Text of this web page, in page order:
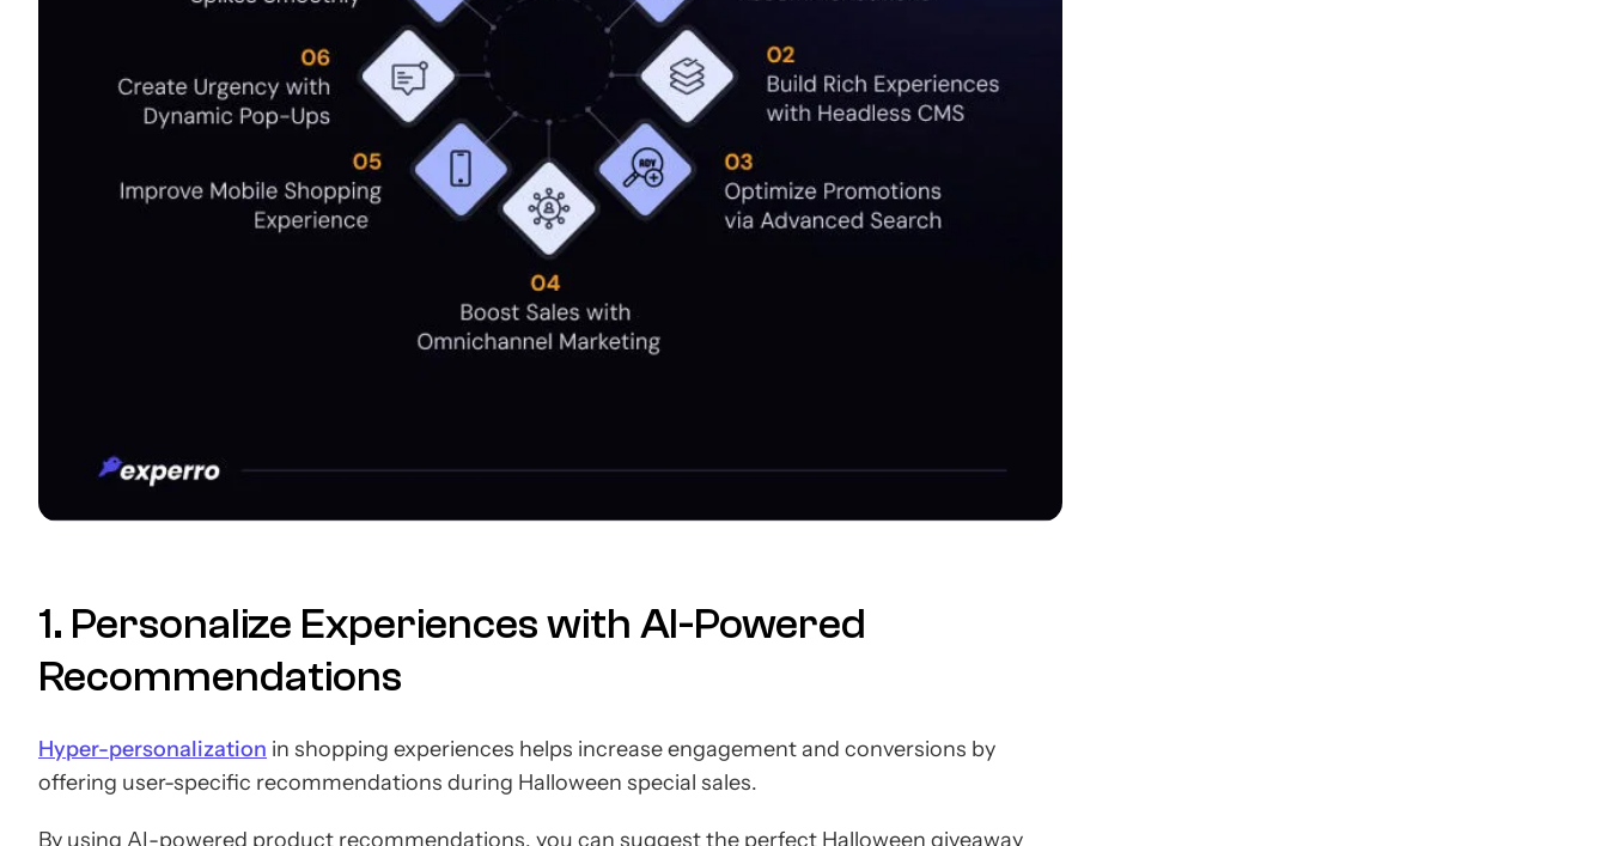
1. Personalize Experiences with AI-Powered
Recommendations
Hyper-personalization in shopping experiences helps increase engagement and conversions by
offering user-specific recommendations during Halloween special sales.
By using AI-powered product recommendations, you can suggest the perfect Halloween giveaway